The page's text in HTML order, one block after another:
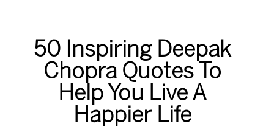
50 Inspiring Deepak
Chopra Quotes To
Help You Live A
Happier Life